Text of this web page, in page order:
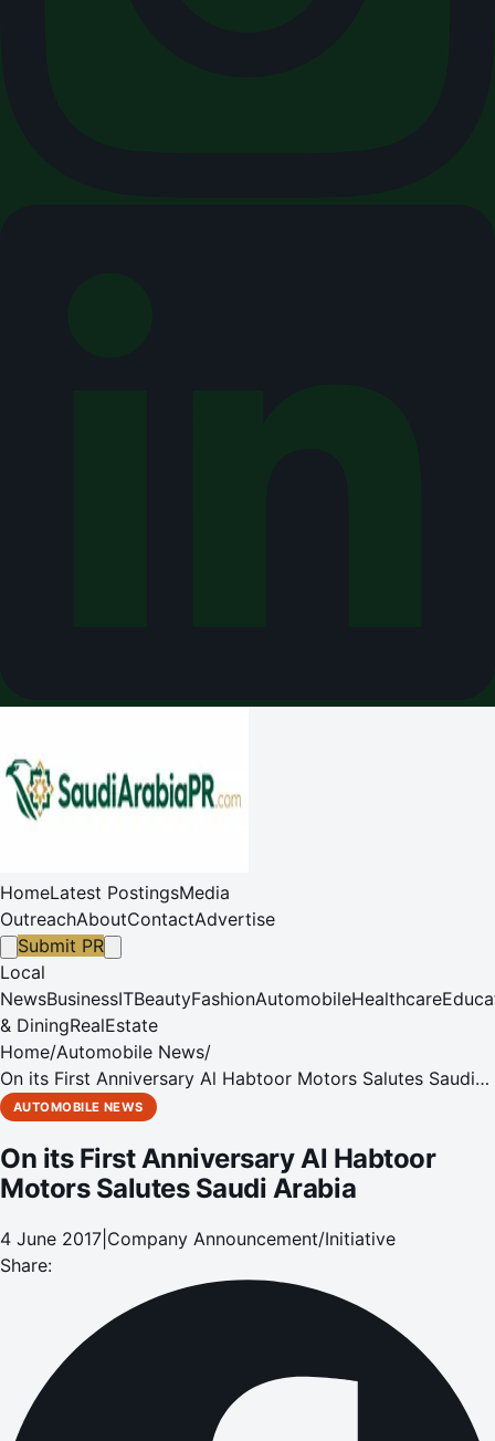
HomeLatest PostingsMedia
OutreachAboutContactAdvertise
Submit PR
Local
NewsBusinessITBeautyFashionAutomobileHealthcare
& DiningRealEstate
Home/Automobile News/
On its First Anniversary Al Habtoor Motors Salutes Saudi
Arabia
AUTOMOBILE NEWS
On its First Anniversary Al Habtoor
Motors Salutes Saudi Arabia
4 June 2017 Company Announcement/Initiative
Share: